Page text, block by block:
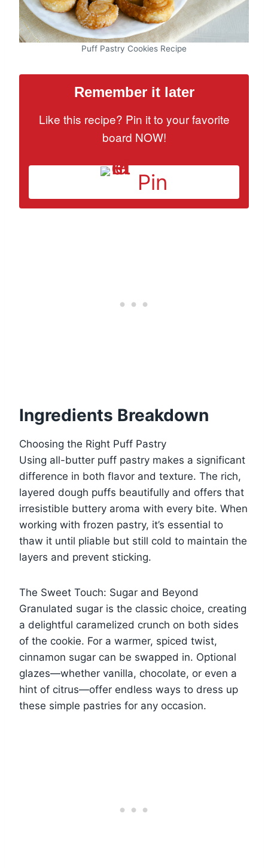
Puff Pastry Cookies Recipe
Remember it later
Like this recipe? Pin it to your favorite
board NOW!
Pin
Ingredients Breakdown
Choosing the Right Puff Pastry
Using all-butter puff pastry makes a significant
difference in both flavor and texture. The rich,
layered dough puffs beautifully and offers that
irresistible buttery aroma with every bite. When
working with frozen pastry, it’s essential to
thaw it until pliable but still cold to maintain the
layers and prevent sticking.
The Sweet Touch: Sugar and Beyond
Granulated sugar is the classic choice, creating
a delightful caramelized crunch on both sides
of the cookie. For a warmer, spiced twist,
cinnamon sugar can be swapped in. Optional
glazes—whether vanilla, chocolate, or even a
hint of citrus—offer endless ways to dress up
these simple pastries for any occasion.